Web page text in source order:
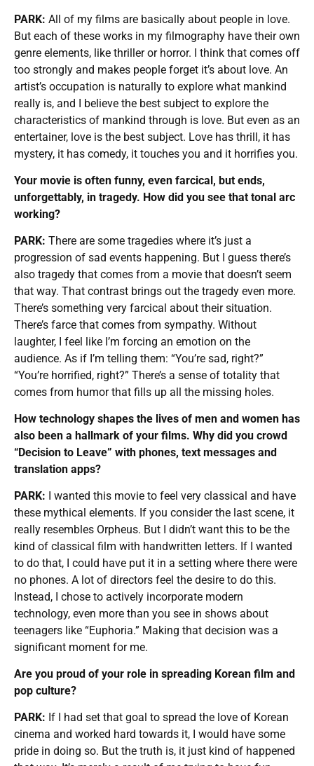
PARK: All of my films are basically about people in love.
But each of these works in my filmography have their own
genre elements, like thriller or horror. I think that comes off
too strongly and makes people forget it’s about love. An
artist’s occupation is naturally to explore what mankind
really is, and I believe the best subject to explore the
characteristics of mankind through is love. But even as an
entertainer, love is the best subject. Love has thrill, it has
mystery, it has comedy, it touches you and it horrifies you.
Your movie is often funny, even farcical, but ends,
unforgettably, in tragedy. How did you see that tonal arc
working?
PARK: There are some tragedies where it’s just a
progression of sad events happening. But I guess there’s
also tragedy that comes from a movie that doesn’t seem
that way. That contrast brings out the tragedy even more.
There’s something very farcical about their situation.
There’s farce that comes from sympathy. Without
laughter, I feel like I’m forcing an emotion on the
audience. As if I’m telling them: “You’re sad, right?”
“You’re horrified, right?” There’s a sense of totality that
comes from humor that fills up all the missing holes.
How technology shapes the lives of men and women has
also been a hallmark of your films. Why did you crowd
“Decision to Leave” with phones, text messages and
translation apps?
PARK: I wanted this movie to feel very classical and have
these mythical elements. If you consider the last scene, it
really resembles Orpheus. But I didn’t want this to be the
kind of classical film with handwritten letters. If I wanted
to do that, I could have put it in a setting where there were
no phones. A lot of directors feel the desire to do this.
Instead, I chose to actively incorporate modern
technology, even more than you see in shows about
teenagers like “Euphoria.” Making that decision was a
significant moment for me.
Are you proud of your role in spreading Korean film and
pop culture?
PARK: If I had set that goal to spread the love of Korean
cinema and worked hard towards it, I would have some
pride in doing so. But the truth is, it just kind of happened